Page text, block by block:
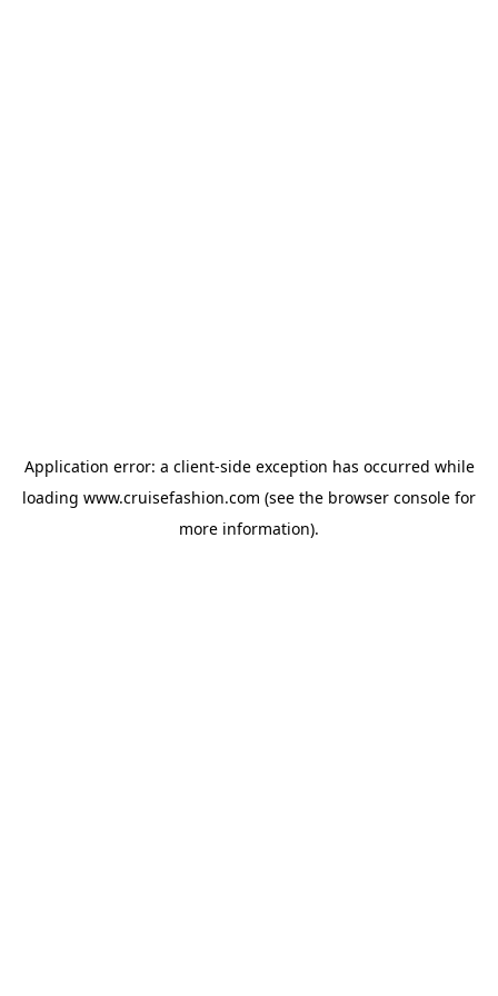
Application error: a client-side exception has occurred while
loading www.cruisefashion.com (see the browser console for
more information).